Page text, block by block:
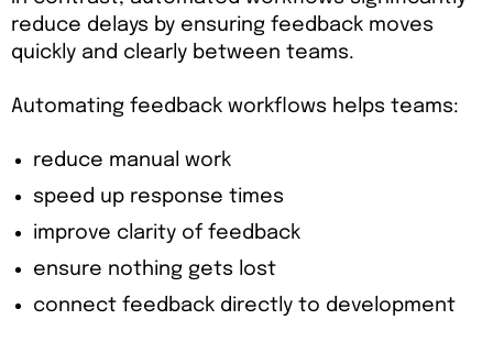
reduce delays by ensuring feedback moves
quickly and clearly between teams.
Automating feedback workflows helps teams:
reduce manual work
speed up response times
improve clarity of feedback
ensure nothing gets lost
connect feedback directly to development